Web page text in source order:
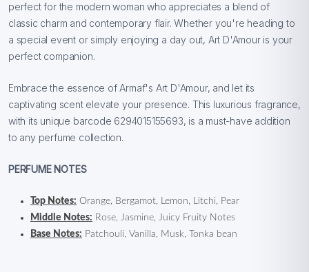
perfect for the modern woman who appreciates a blend of
classic charm and contemporary flair. Whether you're heading to
a special event or simply enjoying a day out, Art D'Amour is your
perfect companion.
Embrace the essence of Armaf's Art D'Amour, and let its
captivating scent elevate your presence. This luxurious fragrance,
with its unique barcode 6294015155693, is a must-have addition
to any perfume collection.
PERFUME NOTES
Top Notes: Orange, Bergamot, Lemon, Litchi, Pear
Middle Notes: Rose, Jasmine, Juicy Fruity Notes
Base Notes: Patchouli, Vanilla, Musk, Tonka bean